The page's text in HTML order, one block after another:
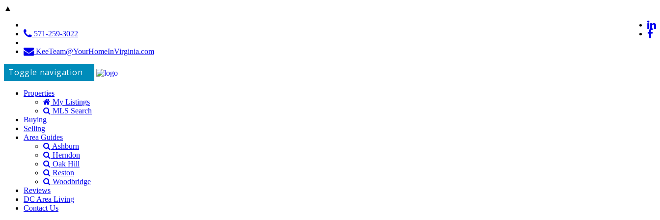
▲
571-259-3022
KeeTeam@YourHomeInVirginia.com
Toggle navigation
Properties
My Listings
MLS Search
Buying
Selling
Area Guides
Ashburn
Herndon
Oak Hill
Reston
Woodbridge
Reviews
DC Area Living
Contact Us